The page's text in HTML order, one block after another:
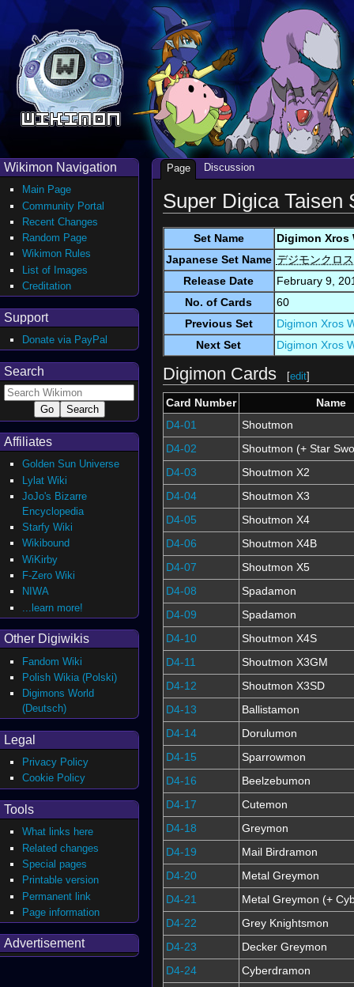
Super Digica Taisen
Set Name
Digimon Xros
Japanese Set Name デジモンクロ
Release Date
February 9,
No. of Cards
60
Previous Set
Digimon Xros
Next Set
Digimon Xros
Digimon Cards [edit]
Card Number
Name
D4-01
Shoutmon
D4-02
Shoutmon (+ Star
D4-03
Shoutmon X2
D4-04
Shoutmon X3
D4-05
Shoutmon X4
D4-06
Shoutmon X4B
D4-07
Shoutmon X5
D4-08
Spadamon
D4-09
Spadamon
D4-10
Shoutmon X4S
D4-11
Shoutmon X3GM
D4-12
Shoutmon X3SD
D4-13
Ballistamon
D4-14
Dorulumon
D4-15
Sparrowmon
D4-16
Beelzebumon
D4-17
Cutemon
D4-18
Greymon
D4-19
Mail Birdramon
D4-20
Metal Greymon
D4-21
Metal Greymon (+
D4-22
Grey Knightsmon
D4-23
Decker Greymon
D4-24
Cyberdramon
Page Discussion
Wikimon Navigation
Main Page
Community Portal
Recent Changes
Random Page
Wikimon Rules
List of Images
Creditation
Support
Donate via PayPal
Search
Affiliates
Golden Sun Universe
Lylat Wiki
JoJo's Bizarre
Encyclopedia
Starfy Wiki
Wikibound
WiKirby
F-Zero Wiki
NIWA
...learn more!
Other Digiwikis
Fandom Wiki
Polish Wikia (Polski)
Digimons World
(Deutsch)
Legal
Privacy Policy
Cookie Policy
Tools
What links here
Related changes
Special pages
Printable version
Permanent link
Page information
Advertisement